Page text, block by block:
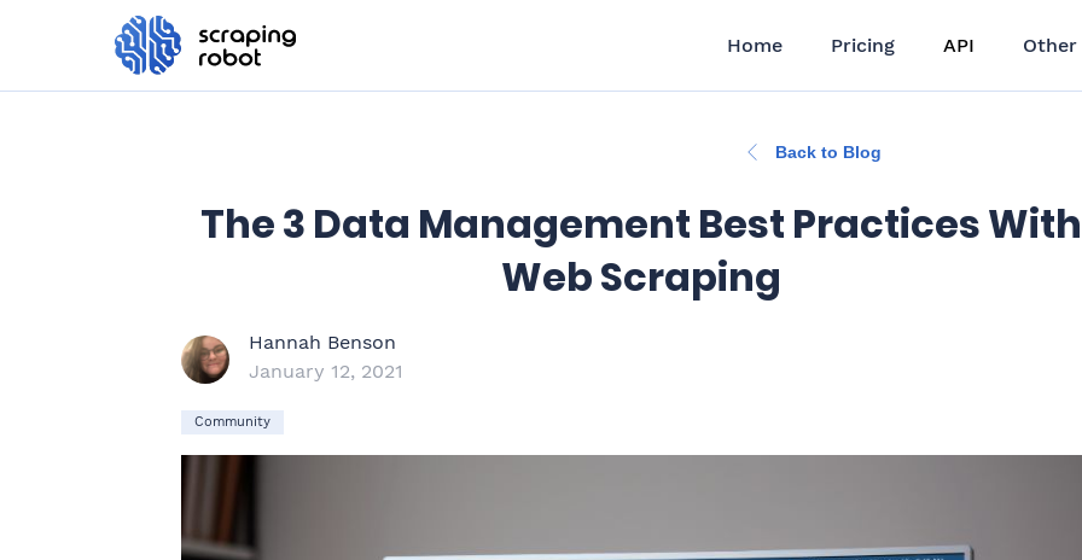
Home Pricing API Other
Back to Blog
The 3 Data Management Best Practices With
Web Scraping
Hannah Benson
January 12, 2021
Community